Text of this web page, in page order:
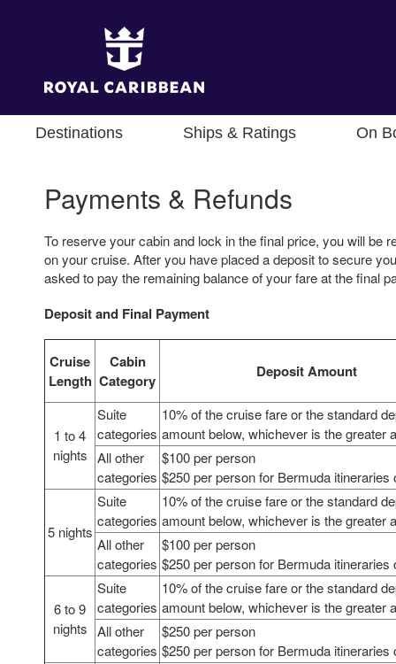
Destinations Ships & Ratings On
Payments & Refunds
To reserve your cabin and lock in the final price, you will be
on your cruise. After you have placed a deposit to secure
asked to pay the remaining balance of your fare at the final
Deposit and Final Payment
Cruise
Length
Cabin
Category
Deposit Amount
1 to 4
nights
Suite
categories
10% of the cruise fare or the standard
amount below, whichever is the greater
All other
categories
$100 per person
$250 per person for Bermuda itineraries
5 nights
Suite
categories
10% of the cruise fare or the standard
amount below, whichever is the greater
All other
categories
$100 per person
$250 per person for Bermuda itineraries
6 to 9
nights
Suite
categories
10% of the cruise fare or the standard
amount below, whichever is the greater
All other
categories
$250 per person
$250 per person for Bermuda itineraries